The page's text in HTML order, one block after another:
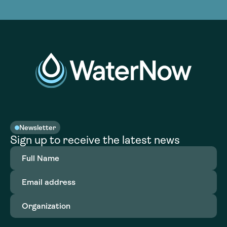
Newsletter
Sign up to receive the latest news
Full
Name(Required)
Email
address(Required)
Organization